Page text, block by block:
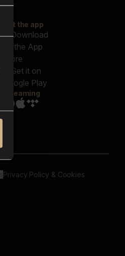
Get the app
Streaming
Privacy Policy & Cookies